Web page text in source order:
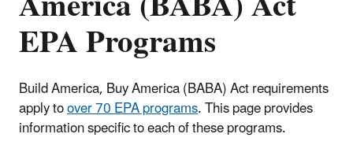
EPA Programs
Build America, Buy America (BABA) Act requirements
apply toover 70 EPA programs. This page provides
information specific to each of these programs.